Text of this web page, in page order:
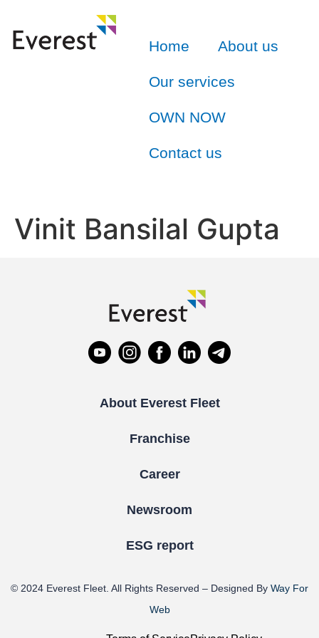
Home About us
Our services
OWN NOW
Contact us
Vinit Bansilal Gupta
About Everest Fleet
Franchise
Career
Newsroom
ESG report
© 2024 Everest Fleet . All Rights Reserved – Designed By Way For
Web